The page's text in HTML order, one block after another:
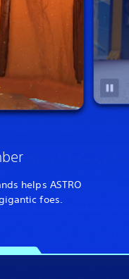
helps ASTRO
foes.